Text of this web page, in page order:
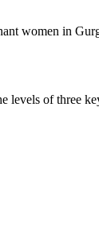
women in
of three